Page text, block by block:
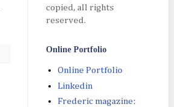
copied, all rights
reserved.
Online Portfolio
Online Portfolio
Linkedin
Frederic magazine: